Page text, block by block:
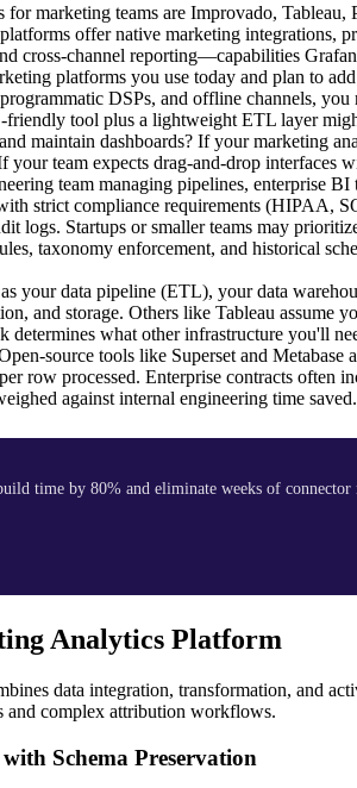
for marketing teams are Improvado,
offer native marketing integrations,
cross-channel reporting—capabilities
platforms you use today and plan to
DSPs, and offline channels,
tool plus a lightweight ETL layer
maintain dashboards? If your marketing
team expects drag-and-drop interfaces
team managing pipelines, enterprise
strict compliance requirements (HIPAA,
logs. Startups or smaller teams may
taxonomy enforcement, and historical
your data pipeline (ETL), your data
and storage. Others like Tableau assume
determines what other infrastructure you'll
source tools like Superset and Metabase
row processed. Enterprise contracts often
against internal engineering time saved.
time by 80% and eliminate weeks of
Analytics Platform
data integration, transformation, and
and complex attribution workflows.
Schema Preservation